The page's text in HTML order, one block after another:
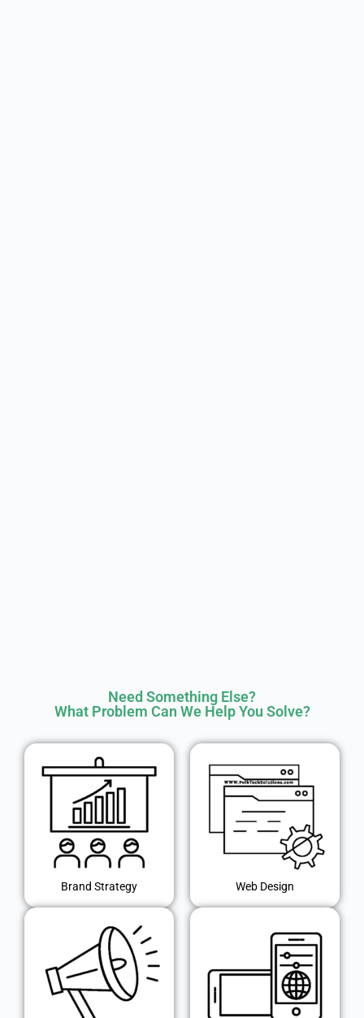
Need Something Else?
What Problem Can We Help You Solve?
Brand Strategy Web Design